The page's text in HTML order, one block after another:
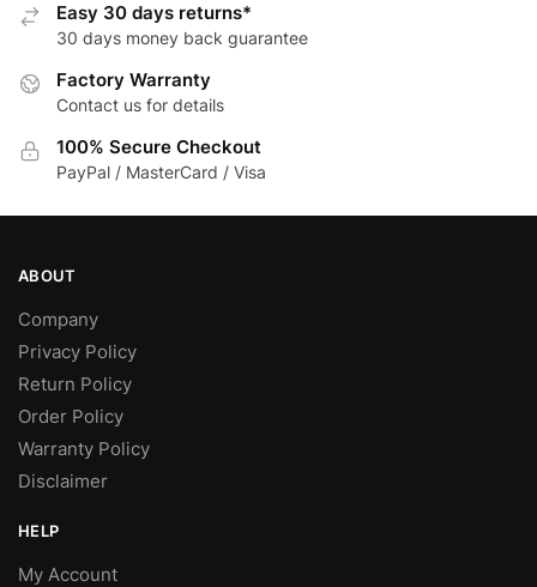
on
product
page
Easy 30 days returns*
30 days money back guarantee
Factory Warranty
Contact us for details
100% Secure Checkout
PayPal / MasterCard / Visa
ABOUT
Company
Privacy Policy
Return Policy
Order Policy
Warranty Policy
Disclaimer
HELP
My Account